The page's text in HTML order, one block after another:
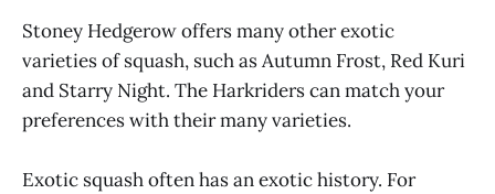
Stoney Hedgerow offers many other exotic
varieties of squash, such as Autumn Frost, Red Kuri
and Starry Night. The Harkriders can match your
preferences with their many varieties.
Exotic squash often has an exotic history. For